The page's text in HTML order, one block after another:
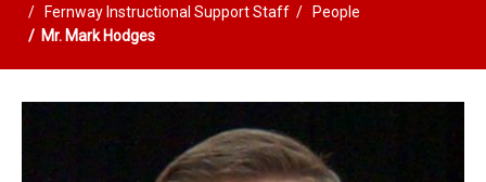
Fernway Instructional Support Staff
People
Mr. Mark Hodges